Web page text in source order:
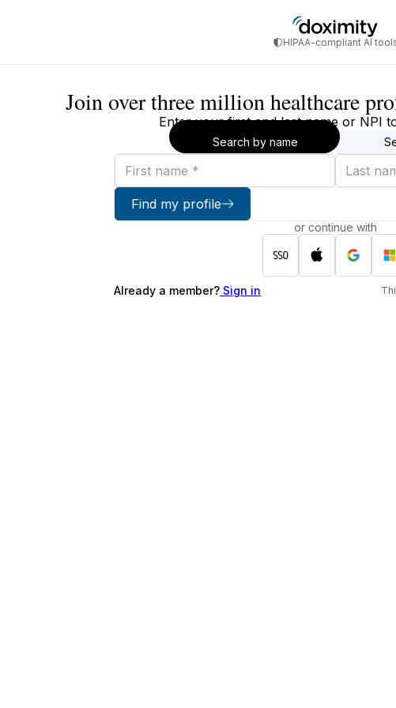
HIPAA-compliant AI
Join over three million healthcare
Enter your first and last name or NPI
Search by name
First
name
Last
name
Find my profile
or continue with
Already a member? Sign in